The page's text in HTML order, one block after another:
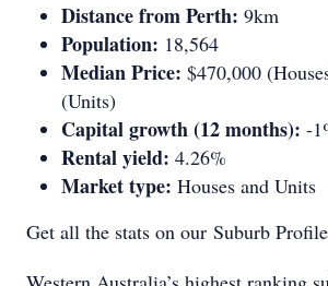
Distance from Perth: 9km
Population: 18,564
Median Price: $470,000
(Units)
Capital growth (12 months): -
Rental yield: 4.26%
Market type: Houses and Units
Get all the stats on our Suburb Profile